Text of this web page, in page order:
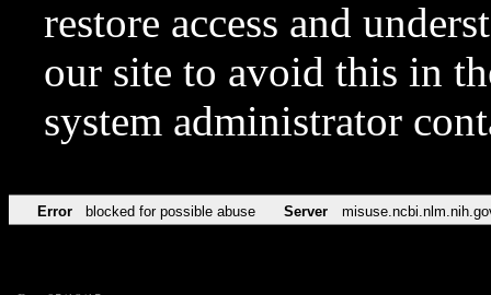
restore access and
our site to avoid this in
system administrator
Error blocked for possible abuse Server